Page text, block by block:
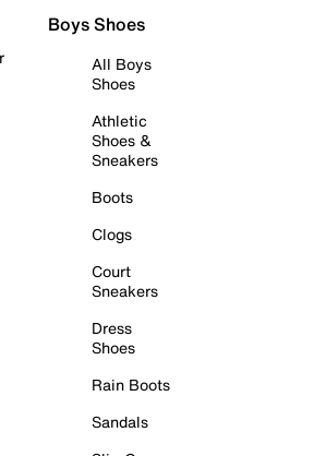
Boys Shoes
All Boys
Shoes
Athletic
Shoes &
Sneakers
Boots
Clogs
Court
Sneakers
Dress
Shoes
Rain Boots
Sandals